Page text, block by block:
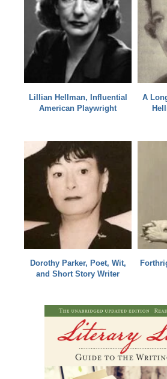
Lillian Hellman, Influential
American Playwright
A
Dorothy Parker, Poet, Wit,
and Short Story Writer